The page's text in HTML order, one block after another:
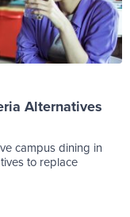
Alternatives
campus dining in
to replace